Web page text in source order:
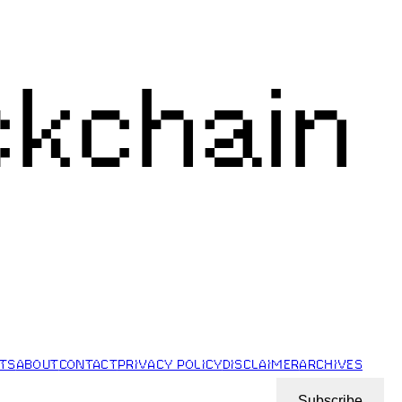
ABOUTCONTACTPRIVACY POLICYDISCLAIMERARCHIVES